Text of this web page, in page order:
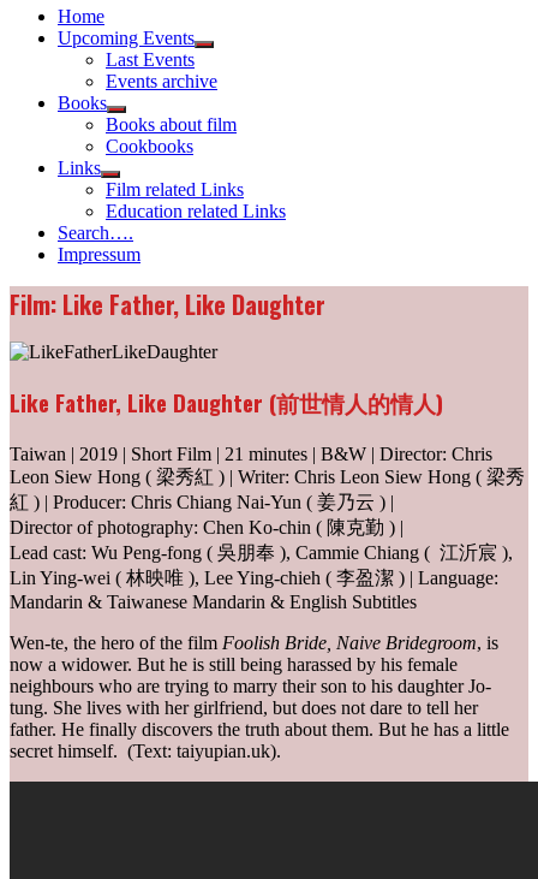
Home
Upcoming Events
Show
menu
Last Events
Events archive
Books
Show
sub
menu
Books about film
Cookbooks
Links
Show
sub
menu
Film related Links
Education related Links
Search….
Impressum
Film: Like Father, Like Daughter
Like Father, Like Daughter (前世情人的情人)
Taiwan | 2019 | Short Film | 21 minutes | B&W | Director: Chris
Leon Siew Hong ( 梁秀紅 ) | Writer: Chris Leon Siew Hong ( 梁秀
紅 ) | Producer: Chris Chiang Nai-Yun ( 姜乃云 ) |
Director of photography: Chen Ko-chin ( 陳克勤 ) |
Lead cast: Wu Peng-fong ( 吳朋奉 ), Cammie Chiang ( 江沂宸 ),
Lin Ying-wei ( 林映唯 ), Lee Ying-chieh ( 李盈潔 ) | Language:
Mandarin & Taiwanese Mandarin & English Subtitles
Wen-te, the hero of the film Foolish Bride, Naive Bridegroom, is
now a widower. But he is still being harassed by his female
neighbours who are trying to marry their son to his daughter Jo-
tung. She lives with her girlfriend, but does not dare to tell her
father. He finally discovers the truth about them. But he has a little
secret himself. (Text: taiyupian.uk).